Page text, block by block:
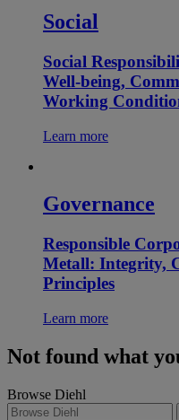
Social
Social
Well-being,
Working
Learn more
Governance
Responsible
Metall: Integrity,
Principles
Learn more
Not found what
Browse Diehl